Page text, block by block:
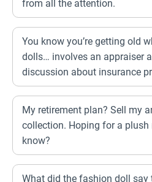
from all the attention.
You know you’re getting old
dolls… involves an appraiser
discussion about insurance
My retirement plan? Sell my
collection. Hoping for a plush
know?
What did the fashion doll say